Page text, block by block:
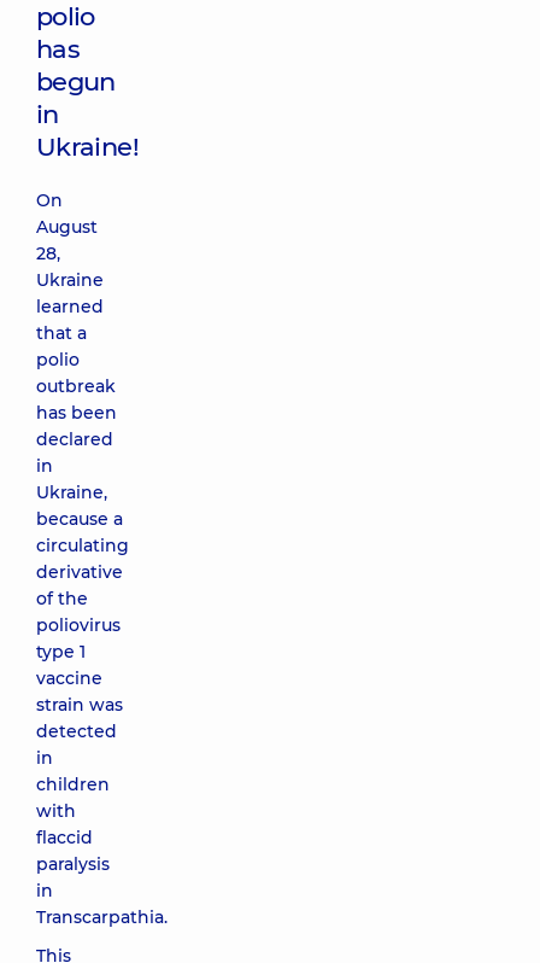
polio
has
begun
in
Ukraine!
On
August
28,
Ukraine
learned
that a
polio
outbreak
has been
declared
in
Ukraine,
because a
circulating
derivative
of the
poliovirus
type 1
vaccine
strain was
detected
in
children
with
flaccid
paralysis
in
Transcarpathia.
This